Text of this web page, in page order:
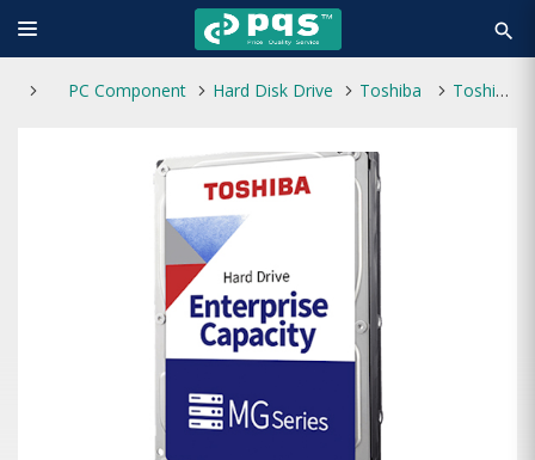
search
PC Component Hard Disk Drive Toshiba Toshiba MG08 Enterprise 16TB 3.5 Inch SATA 7200RPM HDD